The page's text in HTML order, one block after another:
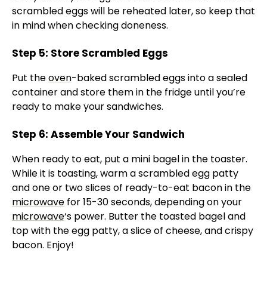
V
i
d
o
scrambled eggs will be reheated later, so keep that
in mind when checking doneness.
Step 5: Store Scrambled Eggs
Put theoven-baked scrambled eggs into a sealed
container and store them in the fridge until you’re
ready to make your sandwiches.
Step 6: Assemble Your Sandwich
When ready to eat, put a mini bagel in the toaster.
While it is toasting, warm a scrambled egg patty
and one or two slices of ready-to-eat bacon in the
microwave for 15-30 seconds, depending on your
microwave‘s power. Butter the toasted bagel and
top with the egg patty, a slice of cheese, and crispy
bacon. Enjoy!